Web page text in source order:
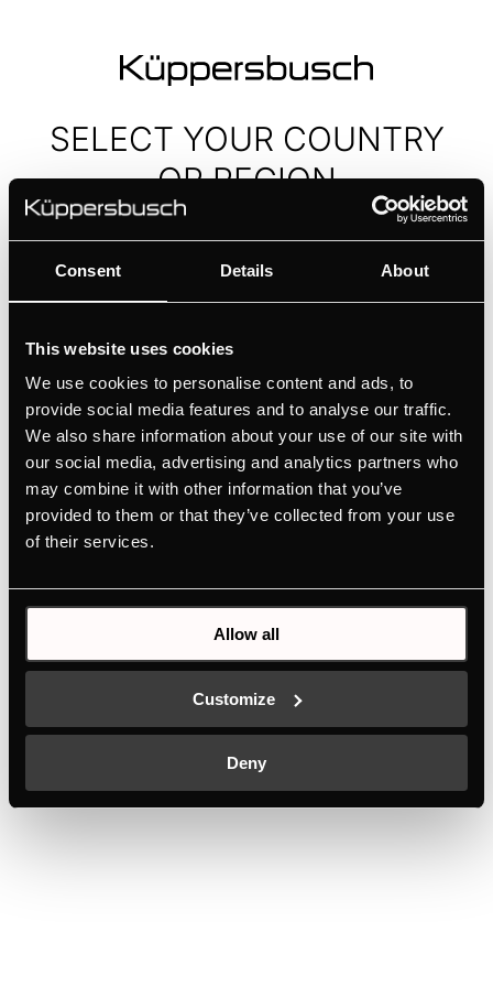
Consent Details About
This website uses cookies
We use cookies to personalise content and ads, to
provide social media features and to analyse our traffic.
We also share information about your use of our site with
our social media, advertising and analytics partners who
may combine it with other information that you’ve
provided to them or that they’ve collected from your use
of their services.
Allow all
Customize
Deny
SELECT YOUR COUNTRY
OR REGION
Europe
Africa
Worldwide